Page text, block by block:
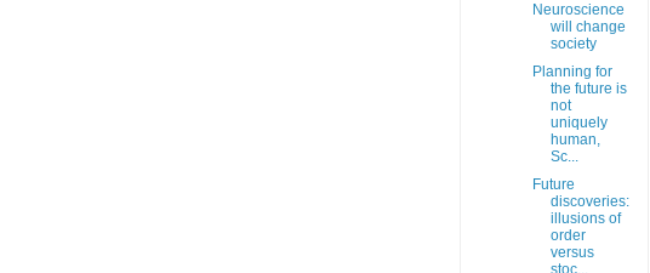
Neuroscience
will change
society
Planning for
the future is
not
uniquely
human,
Sc...
Future
discoveries:
illusions of
order
versus